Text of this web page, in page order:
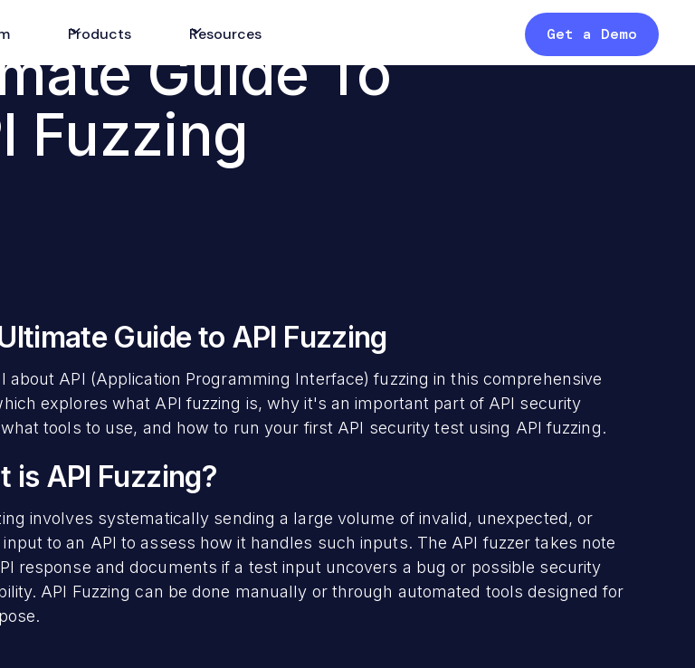
Products Resources Get a Demo
Guide To
Fuzzing
Guide to API Fuzzing
about API (Application Programming Interface) fuzzing in this comprehensive
explores what API fuzzing is, why it's an important part of API security
tools to use, and how to run your first API security test using API fuzzing.
is API Fuzzing?
involves systematically sending a large volume of invalid, unexpected, or
to an API to assess how it handles such inputs. The API fuzzer takes note
response and documents if a test input uncovers a bug or possible security
API Fuzzing can be done manually or through automated tools designed for